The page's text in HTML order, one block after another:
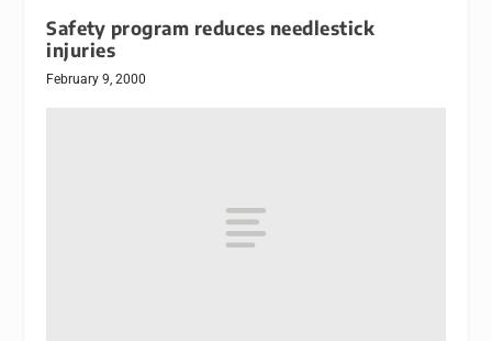
Safety program reduces needlestick
injuries
February 9, 2000